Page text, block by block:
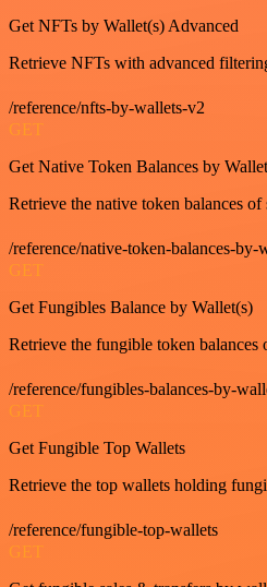
Get NFTs by Wallet(s) Advanced
Retrieve NFTs with advanced
/reference/nfts-by-wallets-v2
GET
Get Native Token Balances by
Retrieve the native token balances
/reference/native-token-balances-by-
GET
Get Fungibles Balance by Wallet(s)
Retrieve the fungible token balances
/reference/fungibles-balances-by-
GET
Get Fungible Top Wallets
Retrieve the top wallets holding
/reference/fungible-top-wallets
GET